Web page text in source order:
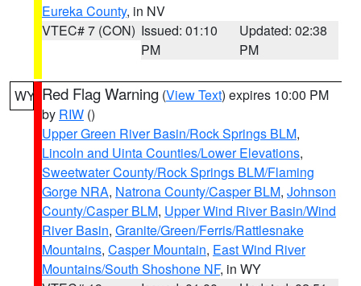
Eureka County, in NV
VTEC# 7 (CON) Issued: 01:10
PM
Updated: 02:38
PM
WY Red Flag Warning (View Text) expires 10:00 PM
by RIW ()
Upper Green River Basin/Rock Springs BLM,
Lincoln and Uinta Counties/Lower Elevations,
Sweetwater County/Rock Springs BLM/Flaming
Gorge NRA, Natrona County/Casper BLM, Johnson
County/Casper BLM, Upper Wind River Basin/Wind
River Basin, Granite/Green/Ferris/Rattlesnake
Mountains, Casper Mountain, East Wind River
Mountains/South Shoshone NF, in WY